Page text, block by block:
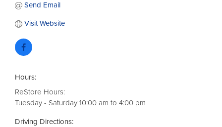
Send Email
Visit Website
Hours:
ReStore Hours:
Tuesday - Saturday 10:00 am to 4:00 pm
Driving Directions: